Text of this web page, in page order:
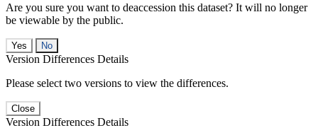
Are you sure you want to deaccession this dataset? It will no longer
be viewable by the public.
No
Version Differences Details
Please select two versions to view the differences.
Close
Version Differences Details